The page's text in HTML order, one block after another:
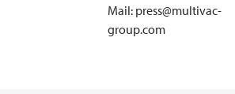
Mail: press@multivac-
group.com